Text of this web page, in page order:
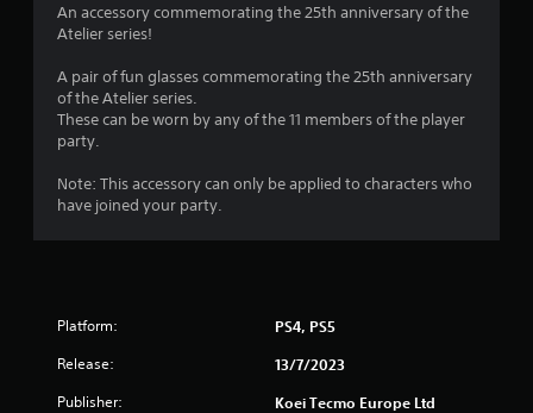
7
s
u
An accessory commemorating the 25th anniversary of the
Atelier series!
A pair of fun glasses commemorating the 25th anniversary
of the Atelier series.
These can be worn by any of the 11 members of the player
party.
Note: This accessory can only be applied to characters who
have joined your party.
Platform: PS4, PS5
Release: 13/7/2023
Publisher: Koei Tecmo Europe Ltd